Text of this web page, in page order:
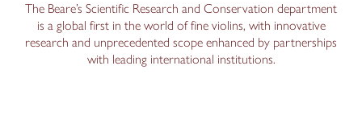
The Beare’s Scientific Research and Conservation department
is a global first in the world of fine violins, with innovative
research and unprecedented scope enhanced by partnerships
with leading international institutions.